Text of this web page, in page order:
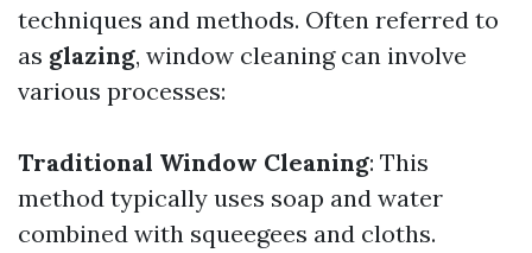
techniques and methods. Often referred to
as glazing, window cleaning can involve
various processes:
Traditional Window Cleaning: This
method typically uses soap and water
combined with squeegees and cloths.